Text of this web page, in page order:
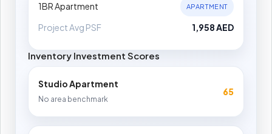
1BR Apartment APARTMENT
Project Avg PSF 1,958 AED
Inventory Investment Scores
Studio Apartment
No area benchmark
65